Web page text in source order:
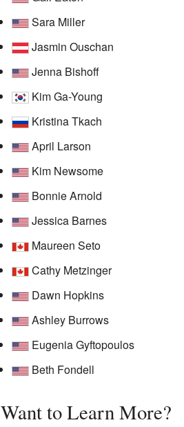
Sara Miller
Jasmin Ouschan
Jenna Bishoff
Kim Ga-Young
Kristina Tkach
April Larson
Kim Newsome
Bonnie Arnold
Jessica Barnes
Maureen Seto
Cathy Metzinger
Dawn Hopkins
Ashley Burrows
Eugenia Gyftopoulos
Beth Fondell
Want to Learn More?